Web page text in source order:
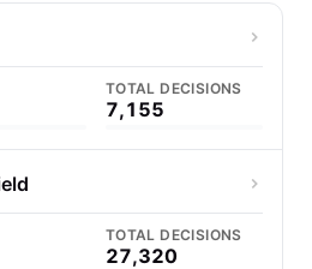
TOTAL DECISIONS
7,155
TOTAL DECISIONS
27,320